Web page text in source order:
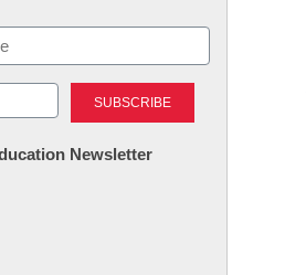
Newsletter